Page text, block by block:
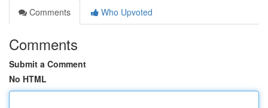
Comments
Who Upvoted
Comments
Submit a Comment
No HTML